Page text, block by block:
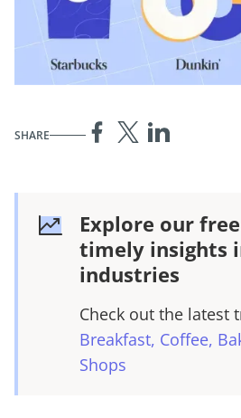
SHARE
Explore our
timely insights
industries
Check out the latest
Breakfast, Coffee,
Shops